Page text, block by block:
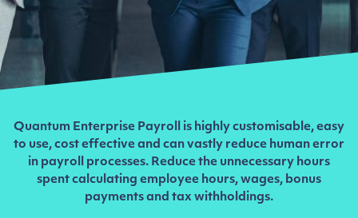
Quantum Enterprise Payroll is highly customisable, easy
to use, cost effective and can vastly reduce human error
in payroll processes. Reduce the unnecessary hours
spent calculating employee hours, wages, bonus
payments and tax withholdings.